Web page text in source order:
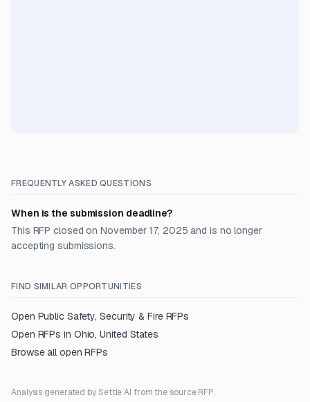
FREQUENTLY ASKED QUESTIONS
When is the submission deadline?
This RFP closed on November 17, 2025 and is no longer
accepting submissions.
FIND SIMILAR OPPORTUNITIES
Open Public Safety, Security & FireRFPs
Open RFPs in Ohio, United States
Browse all open RFPs
Analysis generated by Settle AI from the source RFP.